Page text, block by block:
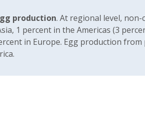
production. At regional level, non-
1 percent in the Americas (3
in Europe. Egg production